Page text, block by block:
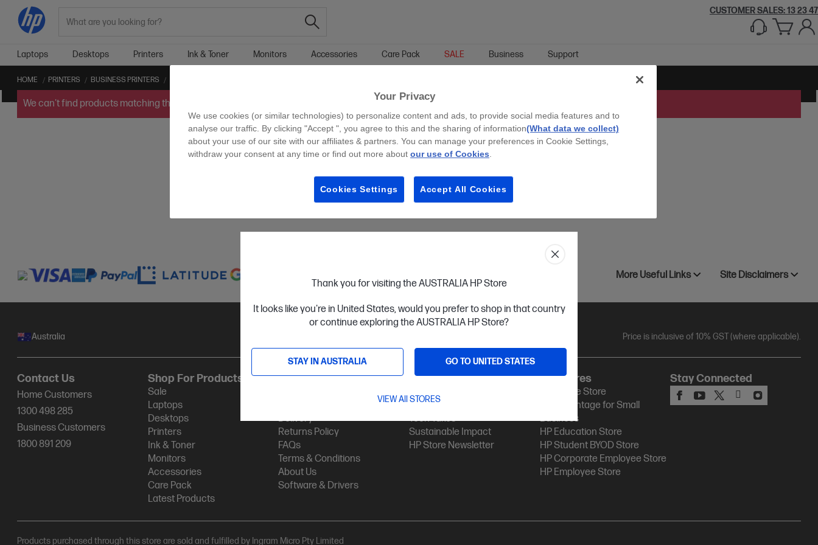
Thank you for visiting the AUSTRALIA HP Store
It looks like you're in United States, would you prefer to shop in that country
or continue exploring the AUSTRALIA HP Store?
STAY IN AUSTRALIA GO TO UNITED STATES
VIEW All STORES
CUSTOMER SALES: 13 23 47
Laptops Desktops Printers Ink & Toner Monitors Accessories Care Pack SALE Business Support
HOME PRINTERS BUSINESS PRINTERS
We can't find products matching the selection.
More Useful Links Site Disclaimers
Australia Price is inclusive of 10% GST (where applicable).
Contact Us
Home Customers
1300 498 285
Business Customers
1800 891 209
Shop For Products
Sale
Laptops
Desktops
Printers
Ink & Toner
Monitors
Accessories
Care Pack
Latest Products
Customer Service
Delivery
Returns Policy
FAQs
Terms & Conditions
About Us
Software & Drivers
My HP
Track Your Order
Tech Takes
Sustainable Impact
HP Store Newsletter
HP Stores
HP Online Store
HP Advantage for Small
Business
HP Education Store
HP Student BYOD Store
HP Corporate Employee Store
HP Employee Store
Stay Connected
Products purchased through this store are sold and fulfilled by Ingram Micro Pty Limited
Your Privacy
We use cookies (or similar technologies) to personalize content and ads, to provide social media features and to
analyse our traffic. By clicking "Accept ", you agree to this and the sharing of information(What data we collect)
about your use of our site with our affiliates & partners. You can manage your preferences in Cookie Settings,
withdraw your consent at any time or find out more about our use of Cookies
Cookies Settings Accept All Cookies